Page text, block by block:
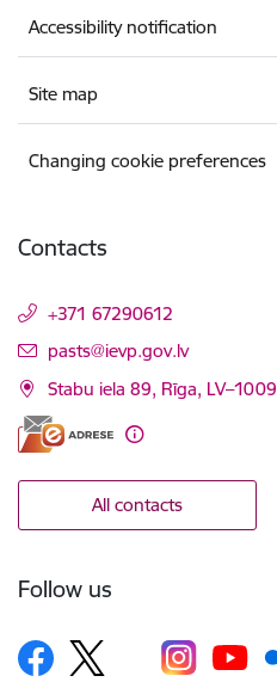
Accessibility notification
Site map
Changing cookie preferences
Contacts
+371 67290612
E-mail:
pasts@ievp.gov.lv
Stabu iela 89, Rīga, LV–1009
All contacts
Follow us